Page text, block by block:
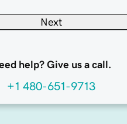
Next
help? Give us a call.
+1 480-651-9713